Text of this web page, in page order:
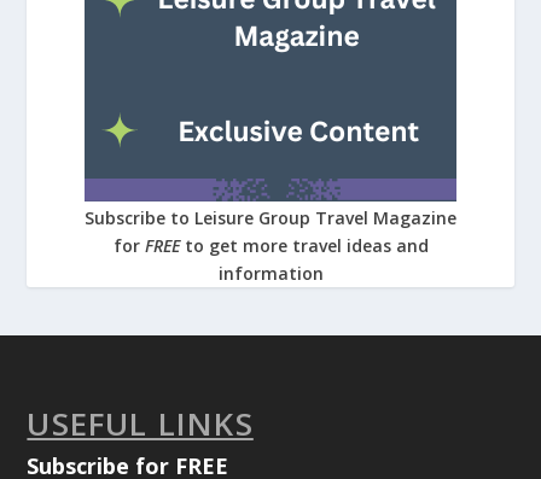
Subscribe to Leisure Group Travel Magazine
for FREE to get more travel ideas and
information
USEFUL LINKS
Subscribe for FREE